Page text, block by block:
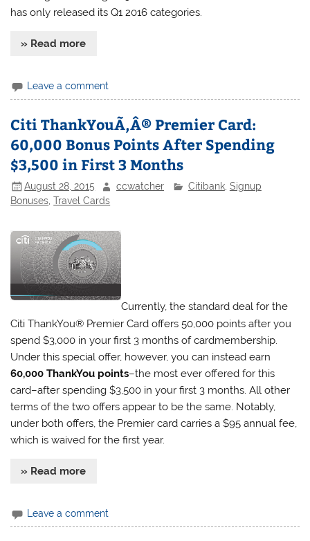
has only released its Q1 2016 categories.
» Read more
Leave a comment
Citi ThankYouÃ‚Â® Premier Card:
60,000 Bonus Points After Spending
$3,500 in First 3 Months
August 28, 2015 ccwatcher Citibank, Signup
Bonuses ,Travel Cards
Currently, the standard deal for the
Citi ThankYou® Premier Card offers 50,000 points after you
spend $3,000 in your first 3 months of cardmembership.
Under this special offer, however, you can instead earn
60,000 ThankYou points–the most ever offered for this
card–after spending $3,500 in your first 3 months. All other
terms of the two offers appear to be the same. Notably,
under both offers, the Premier card carries a $95 annual fee,
which is waived for the first year.
» Read more
Leave a comment